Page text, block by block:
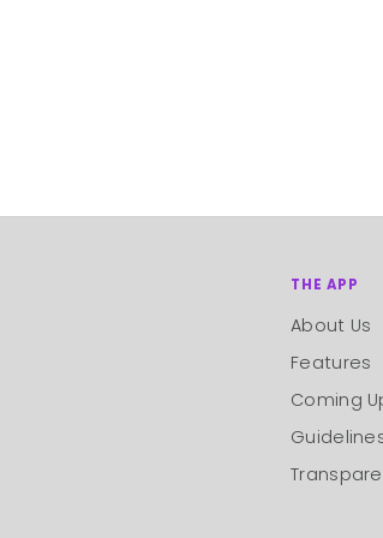
THE APP
About Us
Features
Coming